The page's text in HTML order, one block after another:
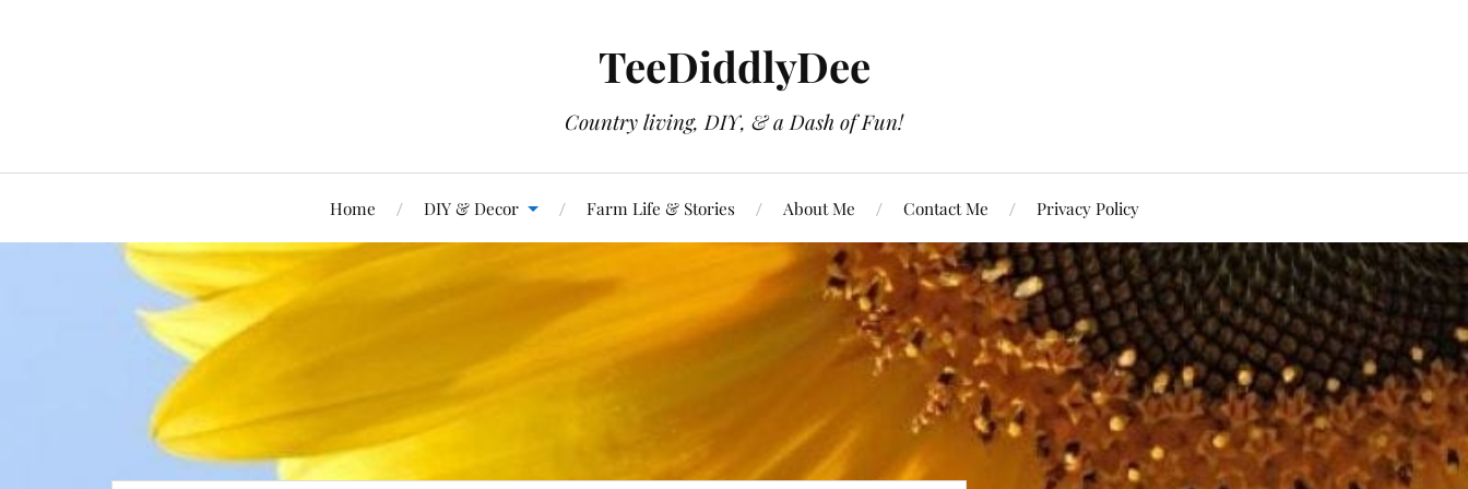
TeeDiddlyDee
Country living, DIY, & a Dash of Fun!
Home DIY & Decor Farm Life & Stories About Me Contact Me Privacy Policy